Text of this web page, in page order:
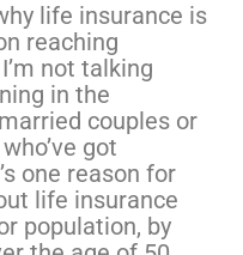
life insurance is
reaching
not talking
in the
couples or
got
one reason for
life insurance
population, by